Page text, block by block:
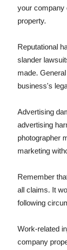
your company
property.
Reputational
slander
made.
business's
Advertising
advertising
photographer
marketing
Remember
all claims. It
following
Work-related
company